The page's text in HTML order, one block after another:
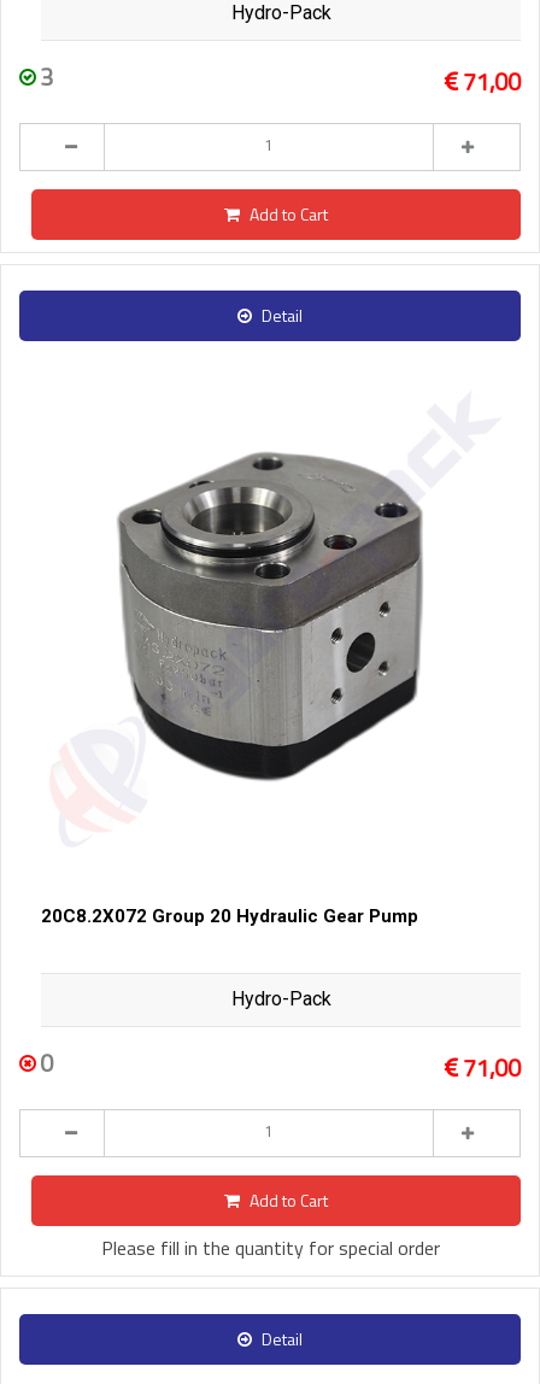
Hydro-Pack
3 71,00
Add to Cart
Detail
20C8.2X072 Group 20 Hydraulic Gear Pump
Hydro-Pack
0 71,00
Add to Cart
Please fill in the quantity for special order
Detail